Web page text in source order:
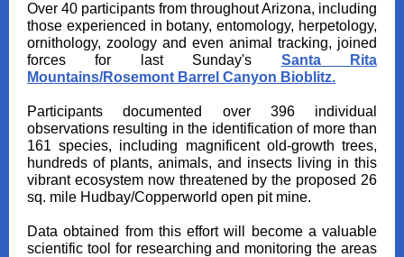
Over 40 participants from throughout Arizona, including
those experienced in botany, entomology, herpetology,
ornithology, zoology and even animal tracking, joined
forces for last Sunday's
Santa Rita
Mountains/Rosemont Barrel Canyon Bioblitz.
Participants documented over 396 individual
observations resulting in the identification of more than
161 species, including magnificent old-growth trees,
hundreds of plants, animals, and insects living in this
vibrant ecosystem now threatened by the proposed 26
sq. mile Hudbay/Copperworld open pit mine.
Data obtained from this effort will become a valuable
scientific tool for researching and monitoring the areas